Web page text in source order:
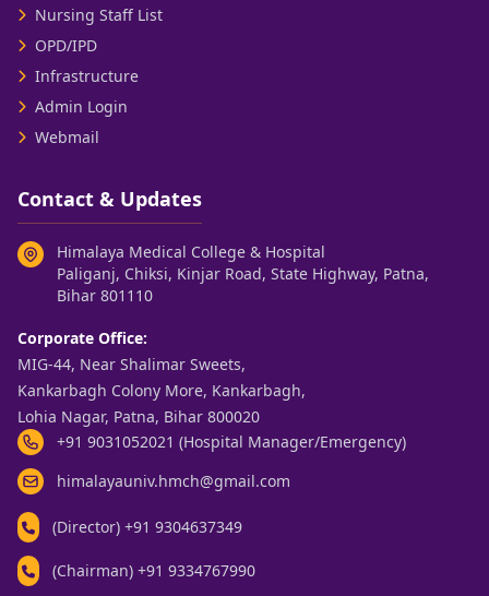
Nursing Staff List
OPD/IPD
Infrastructure
Admin Login
Webmail
Contact & Updates
Himalaya Medical College & Hospital
Paliganj, Chiksi, Kinjar Road, State Highway, Patna,
Bihar 801110
Corporate Office:
MIG-44, Near Shalimar Sweets,
Kankarbagh Colony More, Kankarbagh,
Lohia Nagar, Patna, Bihar 800020
+91 9031052021 (Hospital Manager/Emergency)
himalayauniv.hmch@gmail.com
(Director) +91 9304637349
(Chairman) +91 9334767990